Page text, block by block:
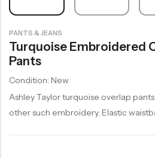
PANTS & JEANS
Turquoise Embroidered
Pants
Condition: New
Ashley Taylor turquoise overlap
other such embroidery. Elastic